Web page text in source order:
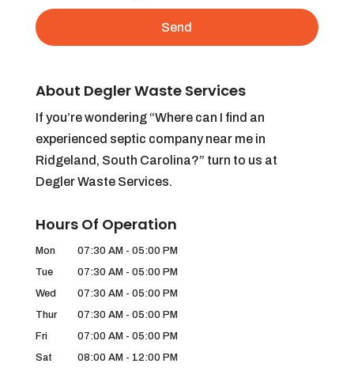
About Degler Waste Services
If you’re wondering “Where can I find an
experienced septic company near me in
Ridgeland, South Carolina?” turn to us at
Degler Waste Services.
Hours Of Operation
Mon 07:30 AM - 05:00 PM
Tue
07:30 AM - 05:00 PM
Wed
07:30 AM - 05:00 PM
Thur
07:30 AM - 05:00 PM
Fri
07:00 AM - 05:00 PM
Sat
08:00 AM - 12:00 PM